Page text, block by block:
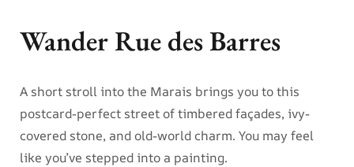
Wander Rue des Barres
A short stroll into the Marais brings you to this
postcard-perfect street of timbered façades, ivy-
covered stone, and old-world charm. You may feel
like you’ve stepped into a painting.